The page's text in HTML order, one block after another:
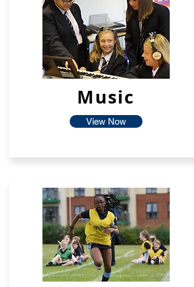
Music
View Now